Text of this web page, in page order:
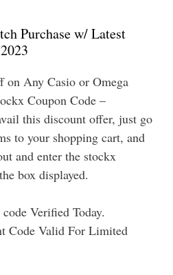
Purchase w/ Latest
on Any Casio or Omega
Coupon Code –
this discount offer, just go
to your shopping cart, and
and enter the stockx
box displayed.
Verified Today.
Code Valid For Limited